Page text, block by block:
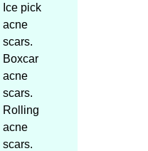
Ice pick
acne
scars.
Boxcar
acne
scars.
Rolling
acne
scars.